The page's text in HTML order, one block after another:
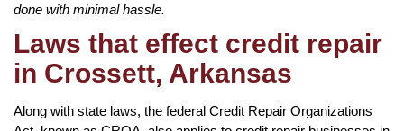
done with minimal hassle.
Laws that effect credit repair
in Crossett, Arkansas
Along with state laws, the federal Credit Repair Organizations